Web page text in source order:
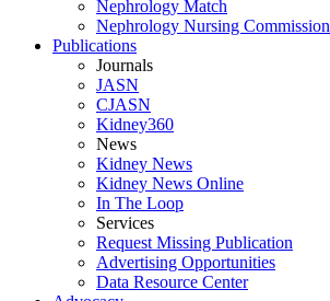
Nephrology Match
Nephrology Nursing Commission
Publications
Journals
JASN
CJASN
Kidney360
News
Kidney News
Kidney News Online
In The Loop
Services
Request Missing Publication
Advertising Opportunities
Data Resource Center